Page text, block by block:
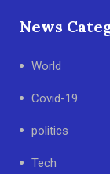
News
World
Covid-19
politics
Tech